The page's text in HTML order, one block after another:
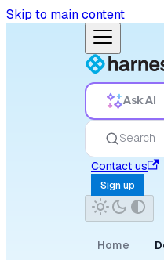
Skip to main content
Ask AI
Search
Contact us
Sign up
Home